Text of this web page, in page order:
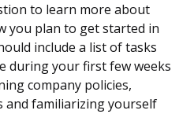
to learn more about
you plan to get started in
include a list of tasks
during your first few weeks
company policies,
and familiarizing yourself